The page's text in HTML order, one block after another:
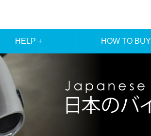
HELP + HOW TO BUY
MEMBERS